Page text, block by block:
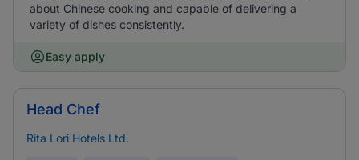
about Chinese cooking and capable of delivering a
variety of dishes consistently.
Easy apply
Head Chef
Rita Lori Hotels Ltd.